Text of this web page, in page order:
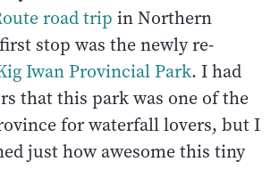
road trip in Northern
stop was the newly re-
Iwan Provincial Park. I had
that this park was one of the
for waterfall lovers, but I
just how awesome this tiny